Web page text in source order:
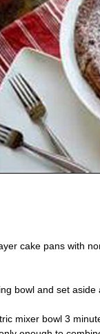
cake pans with
bowl and set aside
mixer bowl 3